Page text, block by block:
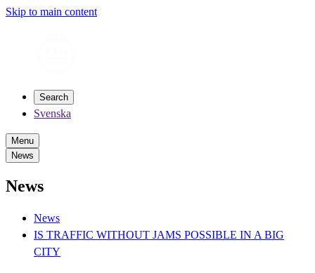
Skip to main content
Search
Svenska
Menu
News
News
News
IS TRAFFIC WITHOUT JAMS POSSIBLE IN A BIG
CITY